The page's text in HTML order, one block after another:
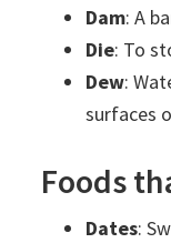
Dam: A
Die: To
Dew:
surfaces
Foods
Dates: